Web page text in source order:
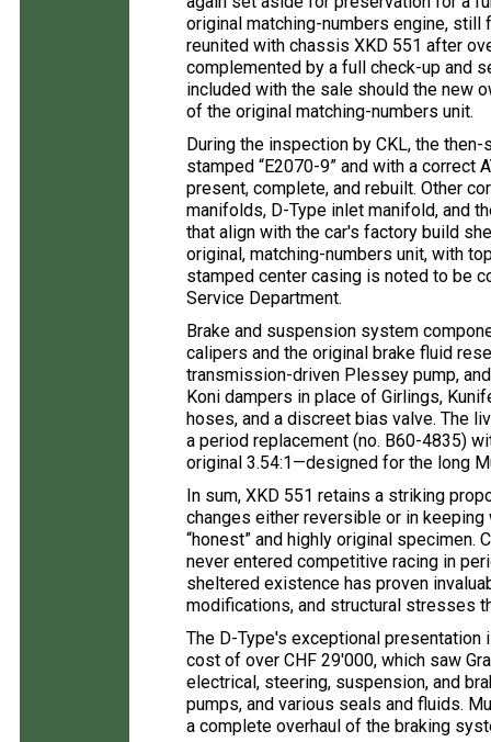
original matching-numbers engine,
reunited with chassis XKD 551 after
complemented by a full check-up and
included with the sale should the new
of the original matching-numbers unit.
During the inspection by CKL, the
stamped “E2070-9” and with a
present, complete, and rebuilt. Other
manifolds, D-Type inlet manifold, and
that align with the car's factory build
original, matching-numbers unit, with
stamped center casing is noted to be
Service Department.
Brake and suspension system
calipers and the original brake fluid
transmission-driven Plessey pump,
Koni dampers in place of Girlings,
hoses, and a discreet bias valve. The
a period replacement (no. B60-4835)
original 3.54:1—designed for the long
In sum, XKD 551 retains a striking
changes either reversible or in
“honest” and highly original specimen.
never entered competitive racing in
sheltered existence has proven
modifications, and structural stresses
The D-Type's exceptional
cost of over CHF 29'000, which saw
electrical, steering, suspension, and
pumps, and various seals and fluids.
a complete overhaul of the braking